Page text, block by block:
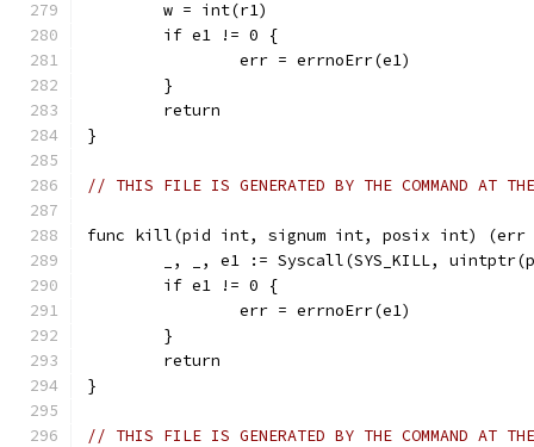
	w = int(r1)
	if e1 != 0 {
		err = errnoErr(e1)
	}
	return
}
// THIS FILE IS GENERATED BY THE COMMAND AT
func kill(pid int, signum int, posix int) (err
_, _, e1 := Syscall(SYS_KILL,
	if e1 != 0 {
		err = errnoErr(e1)
	}
	return
}
// THIS FILE IS GENERATED BY THE COMMAND AT